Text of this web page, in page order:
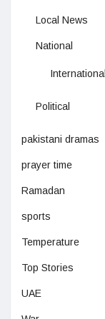
Local News
National
International
Political
pakistani dramas
prayer time
Ramadan
sports
Temperature
Top Stories
UAE